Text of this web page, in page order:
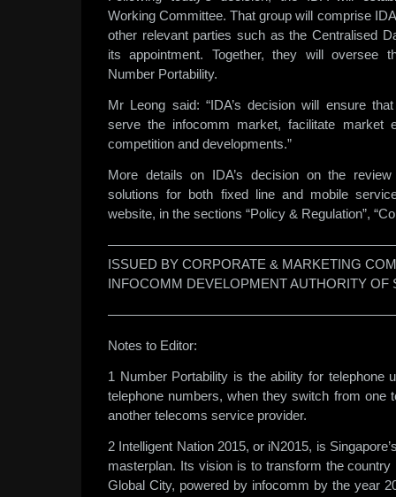
Working Committee. That group will comprise
other relevant parties such as the Centralised
its appointment. Together, they will oversee
Number Portability.
Mr Leong said: “IDA’s decision will ensure
serve the infocomm market, facilitate market
competition and developments.”
More details on IDA’s decision on the
solutions for both fixed line and mobile
website, in the sections “Policy & Regulation”,
ISSUED BY CORPORATE & MARKETING
INFOCOMM DEVELOPMENT AUTHORITY OF
Notes to Editor:
1 Number Portability is the ability for telephone
telephone numbers, when they switch from one
another telecoms service provider.
2 Intelligent Nation 2015, or iN2015, is
masterplan. Its vision is to transform the country
Global City, powered by infocomm by the year